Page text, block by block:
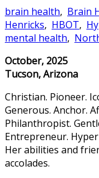
brain health, Brain
Henricks, HBOT,
mental health,
October, 2025
Tucson, Arizona
Christian. Pioneer.
Generous. Anchor.
Philanthropist.
Entrepreneur.
Her abilities and
accolades.